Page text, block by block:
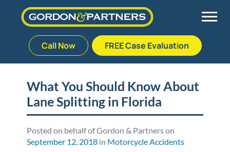
to
Call Now FREE Case Evaluation
Palm Beach Gardens
Plantation
Vehicle Accidents
Medical Malpractice
Meet Our Team
Veterans Affairs Team
Defective Drug
Defective Medical Devices
What You Should Know About
Lane Splitting in Florida
Posted on behalf of Gordon & Partners on
September 12, 2018 in Motorcycle Accidents